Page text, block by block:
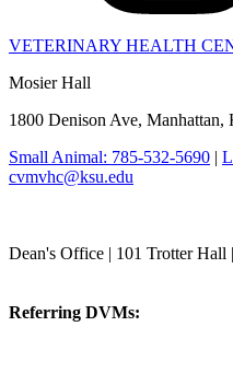
VETERINARY HEALTH
Mosier Hall
1800 Denison Ave, Manhattan,
Small Animal: 785-532-5690 |
cvmvhc@ksu.edu
Dean's Office | 101 Trotter Hall
Referring DVMs: